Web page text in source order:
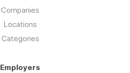
Companies
Locations
Categories
Employers